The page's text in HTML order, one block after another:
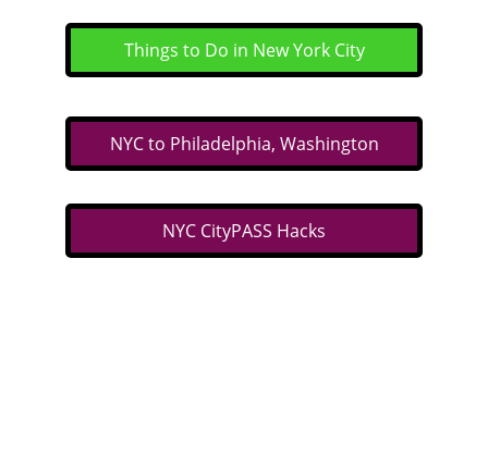
Things to Do in New York City
NYC to Philadelphia, Washington
NYC CityPASS Hacks